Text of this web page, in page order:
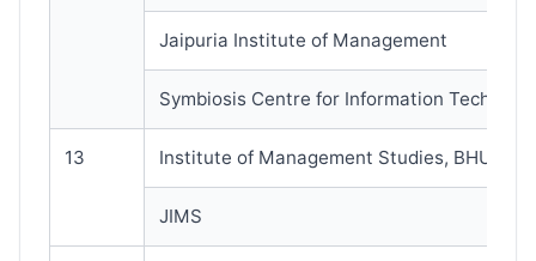
Jaipuria Institute of Management
Symbiosis Centre for Information
13 Institute of Management Studies, BHU
JIMS